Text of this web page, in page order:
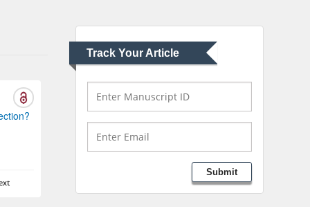
Track Your Article
Submit
Greece
Mark E Smith
University of Texas
Medical Branch, USA
Justice